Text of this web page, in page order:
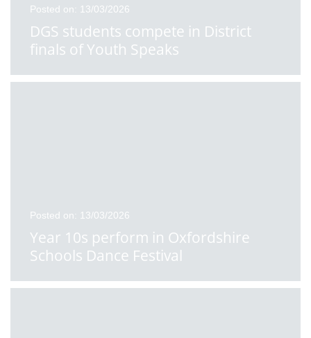
Posted on: 13/03/2026
DGS students compete in District
finals of Youth Speaks
Posted on: 13/03/2026
Year 10s perform in Oxfordshire
Schools Dance Festival